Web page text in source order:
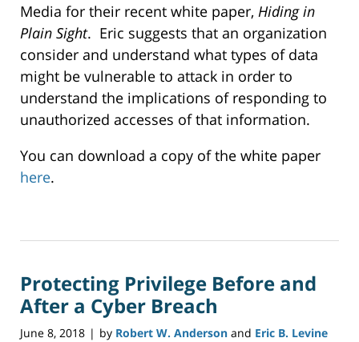
Media for their recent white paper, Hiding in
Plain Sight. Eric suggests that an organization
consider and understand what types of data
might be vulnerable to attack in order to
understand the implications of responding to
unauthorized accesses of that information.
You can download a copy of the white paper
here.
24,
12:43
pm
Protecting Privilege Before and
After a Cyber Breach
June 8, 2018 | by Robert W. Anderson and Eric B. Levine